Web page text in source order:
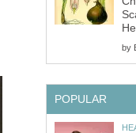
by
POPULAR